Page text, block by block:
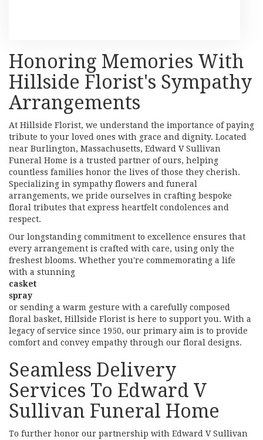
Honoring Memories With
Hillside Florist's Sympathy
Arrangements
At Hillside Florist, we understand the importance of paying
tribute to your loved ones with grace and dignity. Located
near Burlington, Massachusetts, Edward V Sullivan
Funeral Home is a trusted partner of ours, helping
countless families honor the lives of those they cherish.
Specializing in sympathy flowers and funeral
arrangements, we pride ourselves in crafting bespoke
floral tributes that express heartfelt condolences and
respect.
Our longstanding commitment to excellence ensures that
every arrangement is crafted with care, using only the
freshest blooms. Whether you're commemorating a life
with a stunning
casket
spray
or sending a warm gesture with a carefully composed
floral basket, Hillside Florist is here to support you. With a
legacy of service since 1950, our primary aim is to provide
comfort and convey empathy through our floral designs.
Seamless Delivery
Services To Edward V
Sullivan Funeral Home
To further honor our partnership with Edward V Sullivan